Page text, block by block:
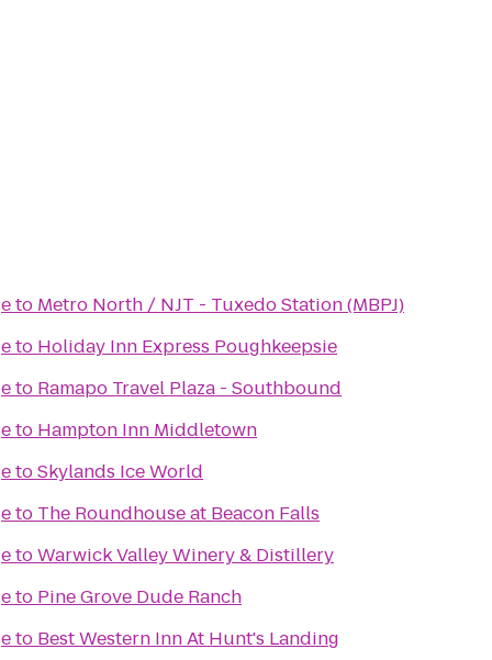
to Metro North / NJT - Tuxedo Station (MBPJ)
to Holiday Inn Express Poughkeepsie
to Ramapo Travel Plaza - Southbound
to Hampton Inn Middletown
toSkylands Ice World
to The Roundhouse at Beacon Falls
toWarwick Valley Winery & Distillery
to Pine Grove Dude Ranch
to Best Western Inn At Hunt's Landing